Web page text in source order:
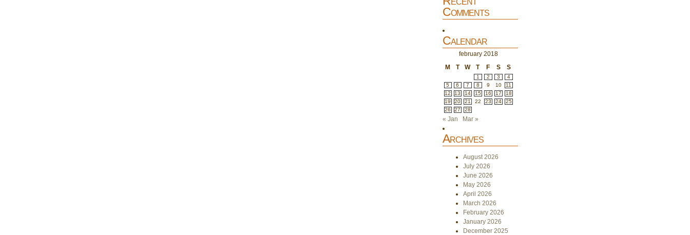
Comments
Calendar
february 2018
M
T W T F S S
1 2 3
4
5
6 7 8 9 10
11
12
13 14 15 16 17
18
19
20 21 22 23 24
25
26
27 28
« Jan Mar »
Archives
August 2026
July 2026
June 2026
May 2026
April 2026
March 2026
February 2026
January 2026
December 2025